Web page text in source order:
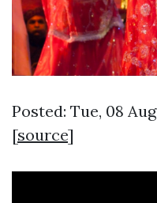
Posted: Tue, 08
[source]